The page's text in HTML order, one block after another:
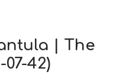
| The
42)